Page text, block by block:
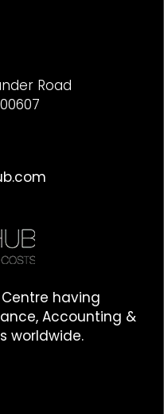
Road
Centre having
Accounting &
worldwide.